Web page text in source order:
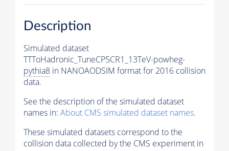
Description
Simulated dataset
TTToHadronic_TuneCP5CR1_13TeV-powheg-
pythia8 in NANOAODSIM format for 2016 collision
data.
See the description of the simulated dataset
names in: About CMS simulated dataset names.
These simulated datasets correspond to the
collision data collected by the CMS experiment in